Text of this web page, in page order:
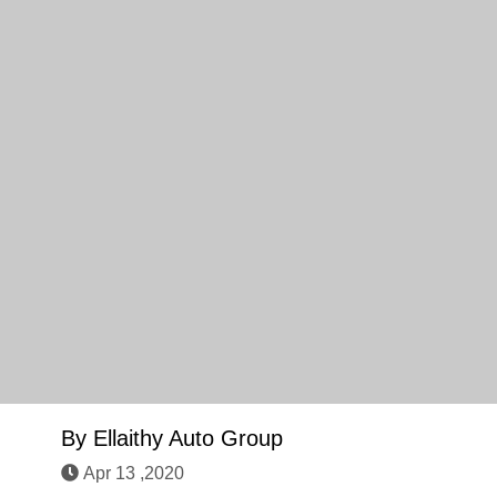
By Ellaithy Auto Group
Apr 13 ,2020